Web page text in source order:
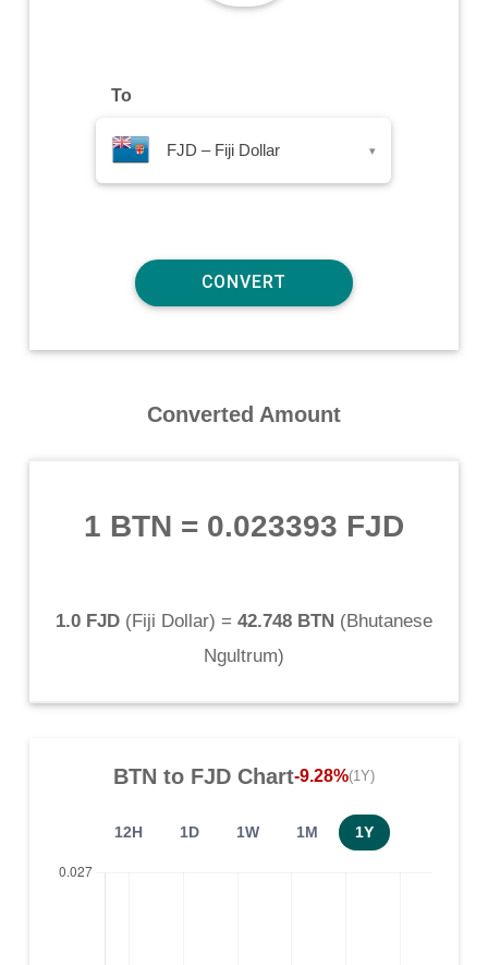
To
FJD – Fiji Dollar ▾
Converted Amount
1 BTN = 0.023393 FJD
1.0 FJD(Fiji Dollar) = 42.748 BTN (Bhutanese
Ngultrum)
BTN to FJDChart-9.28%(1Y)
12H 1D 1W 1M 1Y